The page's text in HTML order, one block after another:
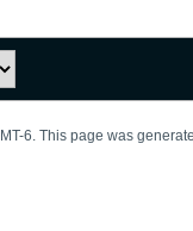
6. This page was